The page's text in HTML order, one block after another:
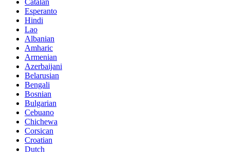
Esperanto
Hindi
Lao
Albanian
Amharic
Armenian
Azerbaijani
Belarusian
Bengali
Bosnian
Bulgarian
Cebuano
Chichewa
Corsican
Croatian
Dutch